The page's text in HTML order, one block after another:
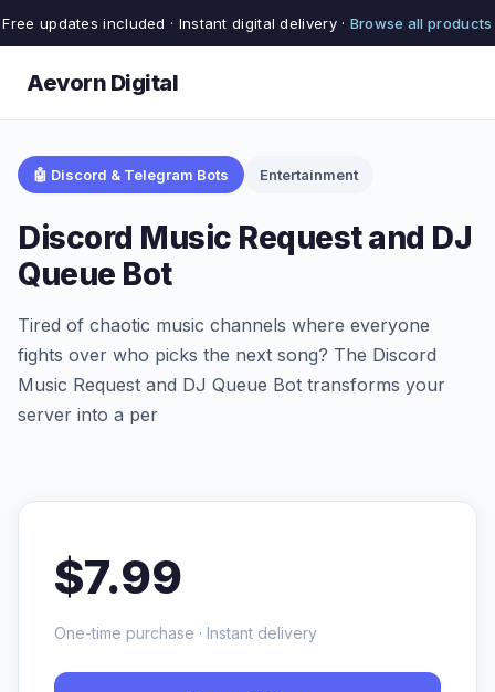
Free updates included · Instant digital delivery · Browse all products
Aevorn Digital
🤖 Discord & Telegram Bots Entertainment
Discord Music Request and DJ
Queue Bot
Tired of chaotic music channels where everyone
fights over who picks the next song? The Discord
Music Request and DJ Queue Bot transforms your
server into a per
$7.99
One-time purchase · Instant delivery